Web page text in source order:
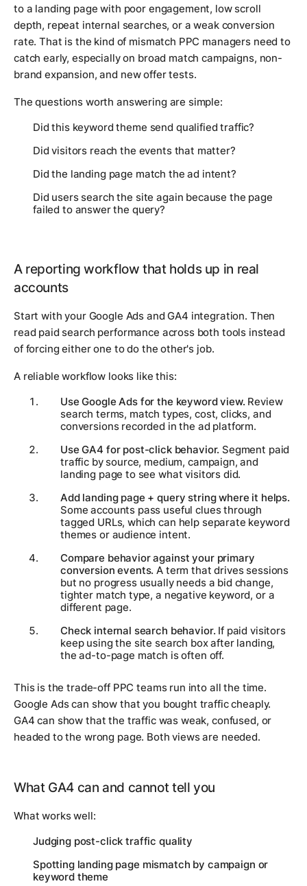
to a landing page with poor engagement, low scroll
depth, repeat internal searches, or a weak conversion
rate. That is the kind of mismatch PPC managers need to
catch early, especially on broad match campaigns, non-
brand expansion, and new offer tests.
The questions worth answering are simple:
Did this keyword theme send qualified traffic?
Did visitors reach the events that matter?
Did the landing page match the ad intent?
Did users search the site again because the page
failed to answer the query?
A reporting workflow that holds up in real
accounts
Start with your Google Ads and GA4 integration. Then
read paid search performance across both tools instead
of forcing either one to do the other's job.
A reliable workflow looks like this:
Use Google Ads for the keyword view. Review
search terms, match types, cost, clicks, and
conversions recorded in the ad platform.
Use GA4 for post-click behavior. Segment paid
traffic by source, medium, campaign, and
landing page to see what visitors did.
Add landing page + query string where it helps.
Some accounts pass useful clues through
tagged URLs, which can help separate keyword
themes or audience intent.
Compare behavior against your primary
conversion events. A term that drives sessions
but no progress usually needs a bid change,
tighter match type, a negative keyword, or a
different page.
Check internal search behavior. If paid visitors
keep using the site search box after landing,
the ad-to-page match is often off.
This is the trade-off PPC teams run into all the time.
Google Ads can show that you bought traffic cheaply.
GA4 can show that the traffic was weak, confused, or
headed to the wrong page. Both views are needed.
What GA4 can and cannot tell you
What works well:
Judging post-click traffic quality
Spotting landing page mismatch by campaign or
keyword theme